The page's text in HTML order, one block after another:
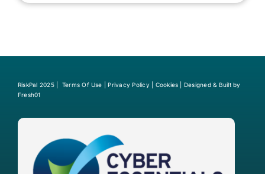
RiskPal 2025 | Terms Of Use |Privacy Policy| Cookies | Designed & Built by
Fresh01